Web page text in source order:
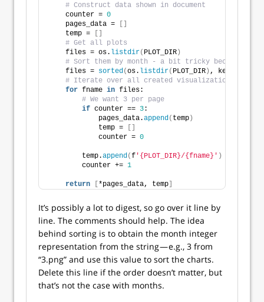
# Construct data shown in document
    counter =
0
    pages_data =
[]
    temp =
[]
# Get all plots
    files = os.
listdir( PLOT_DIR)
# Sort them by month - a bit tricky because
    files =
sorted(os. listdir( PLOT_DIR) , key=
# Iterate over all created visualization
for fname in files:
# We want 3 per page
if counter == 3:
            pages_data.
append( temp)
            temp =
[]
            counter =
0
        temp.
append(f '{PLOT_DIR}/{fname}' )
        counter +=
1
return [*pages_data, temp]
It’s possibly a lot to digest, so go over it line by
line. The comments should help. The idea
behind sorting is to obtain the month integer
representation from the string — e.g., 3 from
“3.png” and use this value to sort the charts.
Delete this line if the order doesn’t matter, but
that’s not the case with months.